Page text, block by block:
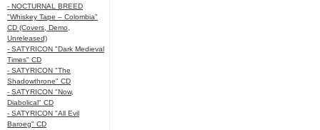
- NOCTURNAL BREED
"Whiskey Tape – Colombia"
CD (Covers, Demo,
Unreleased)
- SATYRICON "Dark Medieval
Times" CD
- SATYRICON "The
Shadowthrone" CD
- SATYRICON "Now,
Diabolical" CD
- SATYRICON "All Evil
Baroeg" CD